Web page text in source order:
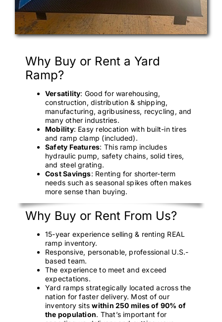
Why Buy or Rent a Yard
Ramp?
Versatility: Good for warehousing,
construction, distribution & shipping,
manufacturing, agribusiness, recycling, and
many other industries.
Mobility: Easy relocation with built-in tires
and ramp clamp (included).
Safety Features: This ramp includes
hydraulic pump, safety chains, solid tires,
and steel grating.
Cost Savings: Renting for shorter-term
needs such as seasonal spikes often makes
more sense than buying.
Why Buy or Rent From Us?
15-year experience selling & renting REAL
ramp inventory.
Responsive, personable, professional U.S.-
based team.
The experience to meet and exceed
expectations.
Yard ramps strategically located across the
nation for faster delivery. Most of our
inventory sitswithin 250 miles of 90% of
the population. That’s important for